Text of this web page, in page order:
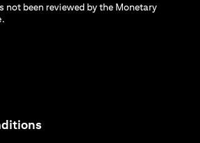
not been reviewed by the Monetary
(opens in a new tab)